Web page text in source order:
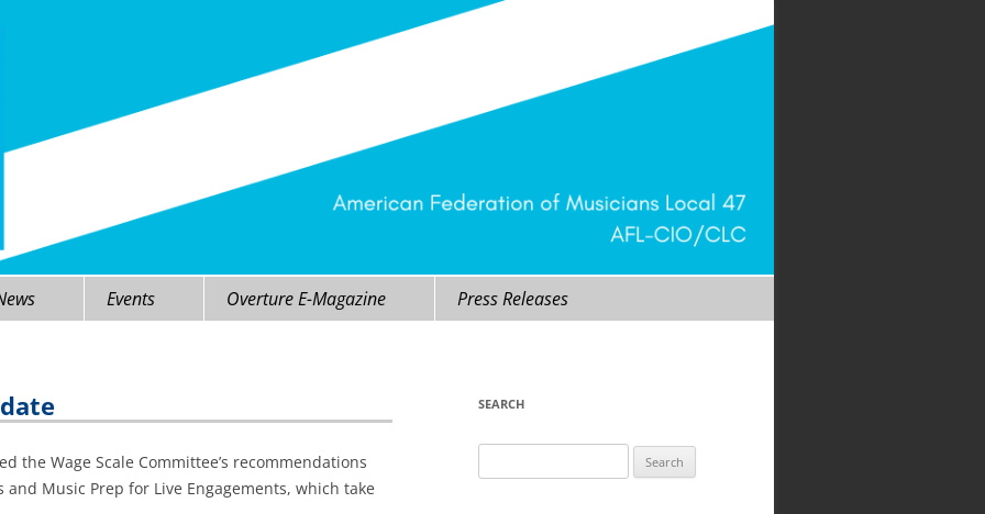
Events Overture E-Magazine Press Releases
the Wage Scale Committee’s recommendations
Music Prep for Live Engagements, which take
SEARCH
for: